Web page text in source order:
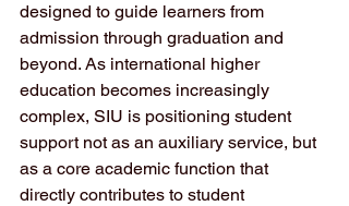
designed to guide learners from
admission through graduation and
beyond. As international higher
education becomes increasingly
complex, SIU is positioning student
support not as an auxiliary service, but
as a core academic function that
directly contributes to student